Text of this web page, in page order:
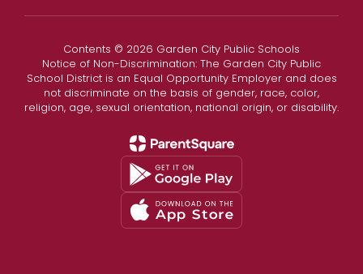
Contents © 2026 Garden City Public Schools
Notice of Non-Discrimination: The Garden City Public
School District is an Equal Opportunity Employer and does
not discriminate on the basis of gender, race, color,
religion, age, sexual orientation, national origin, or disability.